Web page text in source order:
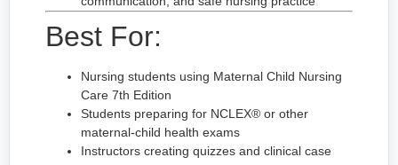
Best For:
Nursing students using Maternal Child Nursing
Care 7th Edition
Students preparing for NCLEX® or other
maternal-child health exams
Instructors creating quizzes and clinical case